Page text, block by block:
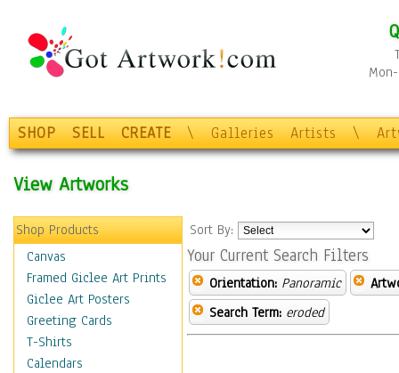
SHOP SELL CREATE \ Galleries Artists \
View Artworks
Shop Products
Canvas
Framed Giclee Art Prints
Giclee Art Posters
Greeting Cards
T-Shirts
Calendars
Sort By:
Your Current Search Filters
Orientation: Panoramic
Search Term: eroded